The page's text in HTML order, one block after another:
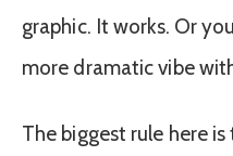
graphic. It works. Or
more dramatic vibe
The biggest rule here